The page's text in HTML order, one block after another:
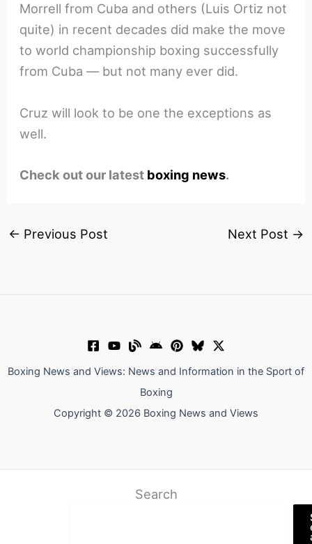
Morrell from Cuba and others (Luis Ortiz not
quite) in recent decades did make the move
to world championship boxing successfully
from Cuba — but not many ever did.
Cruz will look to be one the exceptions as
well.
Check out our latest boxing news.
← Previous Post Next Post →
Boxing News and Views: News and Information in the Sport of
Boxing
Copyright © 2026 Boxing News and Views
Search